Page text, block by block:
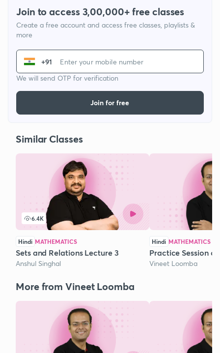
Join to access 3,00,000+ free classes
Create a free account and access free classes, playlists &
more
+91
We will send OTP for verification
Join for free
Similar Classes
6.4K
Hindi MATHEMATICS
Sets and Relations Lecture 3
Anshul Singhal
Hindi MATHEMATICS
Practice Session
Vineet Loomba
More from Vineet Loomba